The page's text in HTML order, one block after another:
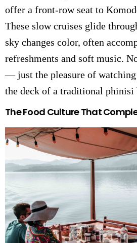
offer a front-row seat to
These slow cruises glide
sky changes color, often
refreshments and soft music.
— just the pleasure of
the deck of a traditional phinisi
The Food Culture That